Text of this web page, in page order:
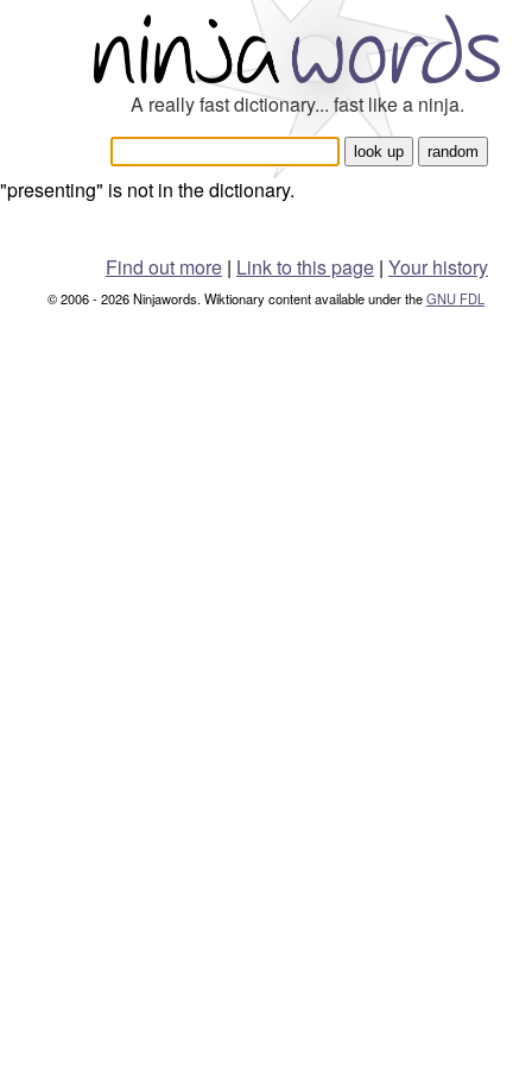
A really fast dictionary... fast like a ninja.
"presenting" is not in the dictionary.
Find out more | Link to this page | Your history
© 2006 - 2026 Ninjawords. Wiktionary content available under theGNU FDL